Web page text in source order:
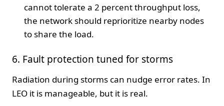
cannot tolerate a 2 percent throughput loss,
the network should reprioritize nearby nodes
to share the load.
6. Fault protection tuned for storms
Radiation during storms can nudge error rates. In
LEO it is manageable, but it is real.